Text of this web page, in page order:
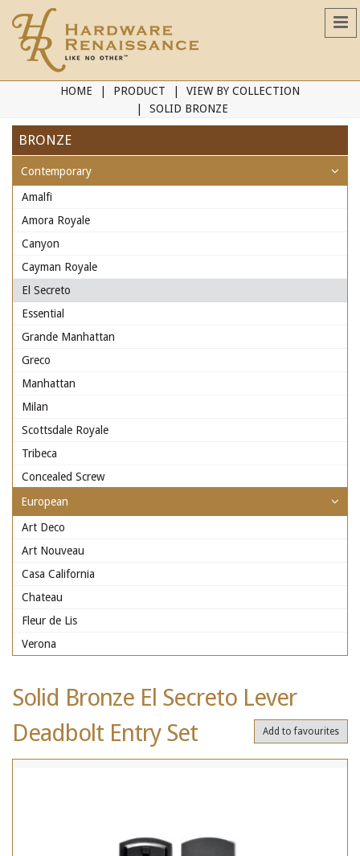
HOME PRODUCT
VIEW BY COLLECTION
SOLID BRONZE
BRONZE
Contemporary
Amalfi
Amora Royale
Canyon
Cayman Royale
El Secreto
Essential
Grande Manhattan
Greco
Manhattan
Milan
Scottsdale Royale
Tribeca
Concealed Screw
European
Art Deco
Art Nouveau
Casa California
Chateau
Fleur de Lis
Verona
Solid Bronze El Secreto Lever
Deadbolt Entry Set
Add to favourites